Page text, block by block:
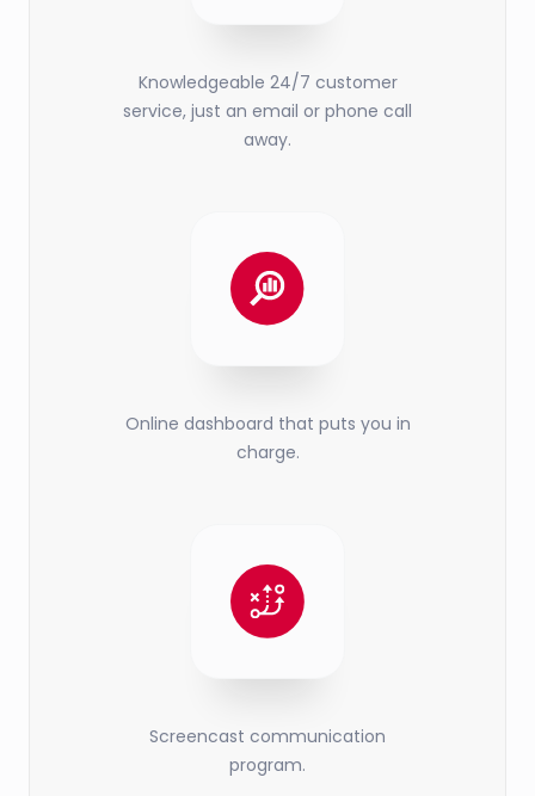
Knowledgeable 24/7 customer
service, just an email or phone call
away.
Online dashboard that puts you in
charge.
Screencast communication
program.